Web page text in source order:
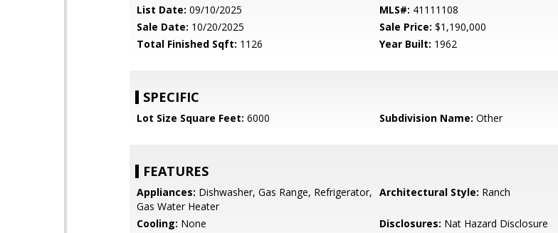
List Date: 09/10/2025 MLS#: 41111108
Sale Date: 10/20/2025 Sale Price: $1,190,000
Total Finished Sqft: 1126 Year Built: 1962
SPECIFIC
Lot Size Square Feet: 6000 Subdivision Name: Other
FEATURES
Appliances: Dishwasher, Gas Range, Refrigerator,
Gas Water Heater
Architectural Style: Ranch
Cooling: None Disclosures: Nat Hazard Disclosure